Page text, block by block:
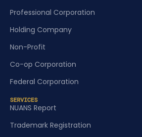
Professional Corporation
Holding Company
Non-Profit
Co-op Corporation
Federal Corporation
SERVICES
NUANS Report
Trademark Registration